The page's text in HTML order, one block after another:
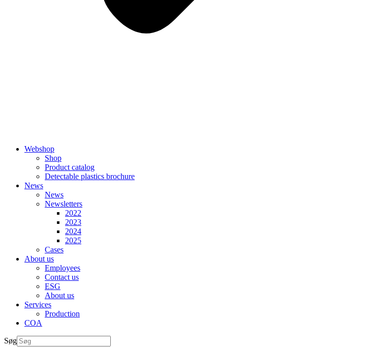
Webshop
Shop
Product catalog
Detectable plastics brochure
News
News
Newsletters
2022
2023
2024
2025
Cases
About us
Employees
Contact us
ESG
About us
Services
Production
COA
Søg